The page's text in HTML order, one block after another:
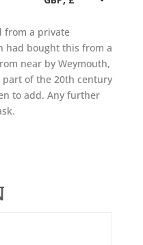
from a private
had bought this from a
near by Weymouth,
of the 20th century
to add. Any further